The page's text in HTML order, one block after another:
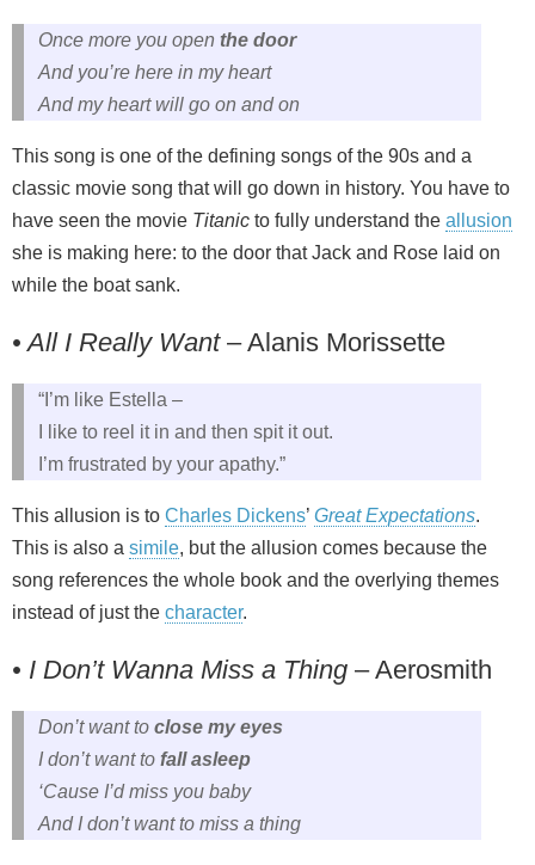
Once more you open the door
And you’re here in my heart
And my heart will go on and on
This song is one of the defining songs of the 90s and a
classic movie song that will go down in history. You have to
have seen the movie Titanic to fully understand the allusion
she is making here: to the door that Jack and Rose laid on
while the boat sank.
• All I Really Want– Alanis Morissette
“I’m like Estella –
I like to reel it in and then spit it out.
I’m frustrated by your apathy.”
This allusion is to Charles Dickens’ Great Expectations.
This is also a simile, but the allusion comes because the
song references the whole book and the overlying themes
instead of just the character.
• I Don’t Wanna Miss a Thing – Aerosmith
Don’t want to close my eyes
I don’t want to fall asleep
‘Cause I’d miss you baby
And I don’t want to miss a thing